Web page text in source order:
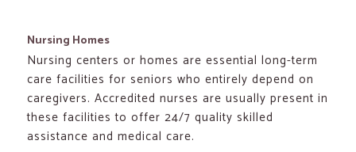
Nursing Homes
Nursing centers or homes are essential long-term
care facilities for seniors who entirely depend on
caregivers. Accredited nurses are usually present in
these facilities to offer 24/7 quality skilled
assistance and medical care.